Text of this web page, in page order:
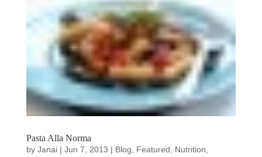
Pasta Alla Norma
by Janai| Jun 7, 2013 | Blog Featured Nutrition